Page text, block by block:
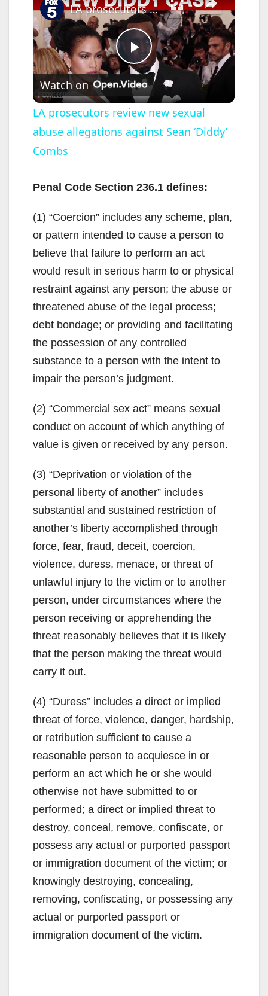
P
l
a
i
d
e
o
LA prosecutors review new sexual abuse allegations against Sean ‘Diddy’ Combs
Watch on
LA prosecutors review new sexual
abuse allegations against Sean ‘Diddy’
Combs
Penal Code Section 236.1 defines:
(1) “Coercion” includes any scheme, plan,
or pattern intended to cause a person to
believe that failure to perform an act
would result in serious harm to or physical
restraint against any person; the abuse or
threatened abuse of the legal process;
debt bondage; or providing and facilitating
the possession of any controlled
substance to a person with the intent to
impair the person’s judgment.
(2) “Commercial sex act” means sexual
conduct on account of which anything of
value is given or received by any person.
(3) “Deprivation or violation of the
personal liberty of another” includes
substantial and sustained restriction of
another’s liberty accomplished through
force, fear, fraud, deceit, coercion,
violence, duress, menace, or threat of
unlawful injury to the victim or to another
person, under circumstances where the
person receiving or apprehending the
threat reasonably believes that it is likely
that the person making the threat would
carry it out.
(4) “Duress” includes a direct or implied
threat of force, violence, danger, hardship,
or retribution sufficient to cause a
reasonable person to acquiesce in or
perform an act which he or she would
otherwise not have submitted to or
performed; a direct or implied threat to
destroy, conceal, remove, confiscate, or
possess any actual or purported passport
or immigration document of the victim; or
knowingly destroying, concealing,
removing, confiscating, or possessing any
actual or purported passport or
immigration document of the victim.